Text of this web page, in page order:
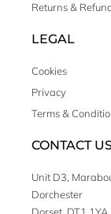
Returns &
LEGAL
Cookies
Privacy
Terms &
CONTACT
Unit D3,
Dorchester